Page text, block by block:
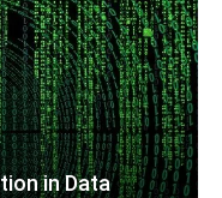
in Data